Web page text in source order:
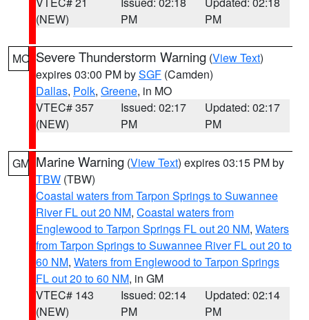
(NEW)
PM
PM
MO Severe Thunderstorm Warning (View Text)
expires 03:00 PM bySGF (Camden)
Dallas, Polk, Greene, in MO
VTEC# 357
(NEW)
Issued: 02:17
PM
Updated: 02:17
PM
GM Marine Warning (View Text) expires 03:15 PM by
TBW (TBW)
Coastal waters from Tarpon Springs to Suwannee
River FL out 20 NM, Coastal waters from
Englewood to Tarpon Springs FL out 20 NM, Waters
from Tarpon Springs to Suwannee River FL out 20 to
60 NM, Waters from Englewood to Tarpon Springs
FL out 20 to 60 NM, in GM
VTEC# 143
(NEW)
Issued: 02:14
PM
Updated: 02:14
PM